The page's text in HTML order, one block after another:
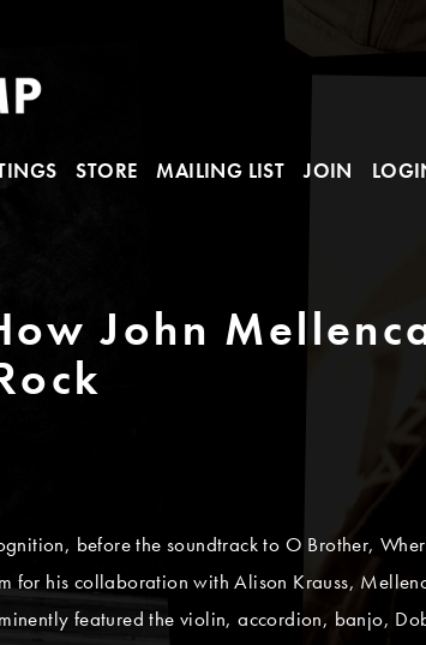
STORE MAILING LIST JOIN
John
before the soundtrack to O Brother,
for his collaboration with Alison Krauss,
featured the violin, accordion, banjo,